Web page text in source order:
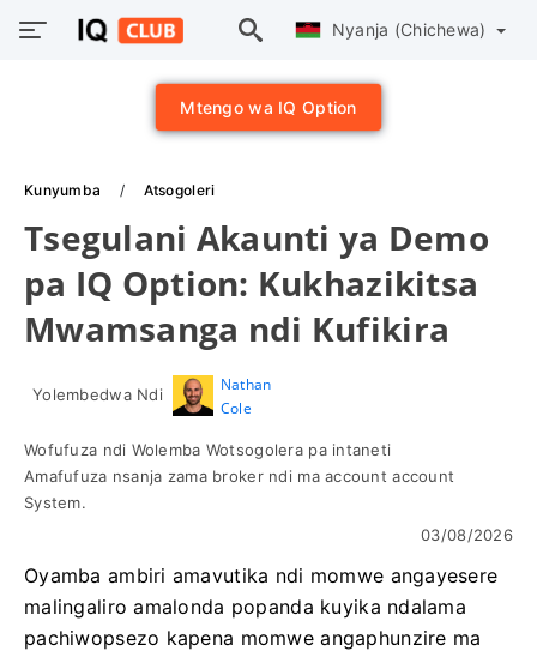
Nyanja (Chichewa)
Mtengo wa IQ Option
Kunyumba Atsogoleri
Tsegulani Akaunti ya Demo
pa IQ Option: Kukhazikitsa
Mwamsanga ndi Kufikira
Yolembedwa Ndi
Nathan
Cole
Wofufuza ndi Wolemba Wotsogolera pa intaneti
Amafufuza nsanja zama broker ndi ma account account
System.
03/08/2026
Oyamba ambiri amavutika ndi momwe angayesere
malingaliro amalonda popanda kuyika ndalama
pachiwopsezo kapena momwe angaphunzire ma